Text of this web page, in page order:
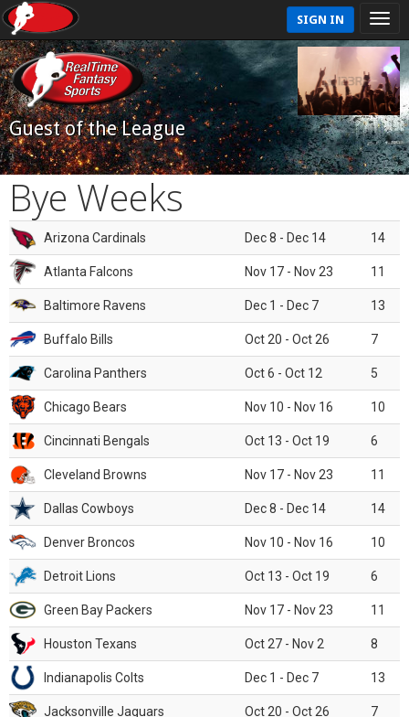
SIGN IN
Guest of the League
Bye Weeks
Arizona Cardinals Dec 8 - Dec 14 14
Atlanta Falcons Nov 17 - Nov 23 11
Baltimore Ravens Dec 1 - Dec 7 13
Buffalo Bills Oct 20 - Oct 26 7
Carolina Panthers Oct 6 - Oct 12 5
Chicago Bears Nov 10 - Nov 16 10
Cincinnati Bengals Oct 13 - Oct 19 6
Cleveland Browns Nov 17 - Nov 23 11
Dallas Cowboys Dec 8 - Dec 14 14
Denver Broncos Nov 10 - Nov 16 10
Detroit Lions Oct 13 - Oct 19 6
Green Bay Packers Nov 17 - Nov 23 11
Houston Texans Oct 27 - Nov 2 8
Indianapolis Colts Dec 1 - Dec 7 13
Jacksonville Jaguars Oct 20 - Oct 26 7